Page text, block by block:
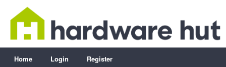
Home Login Register